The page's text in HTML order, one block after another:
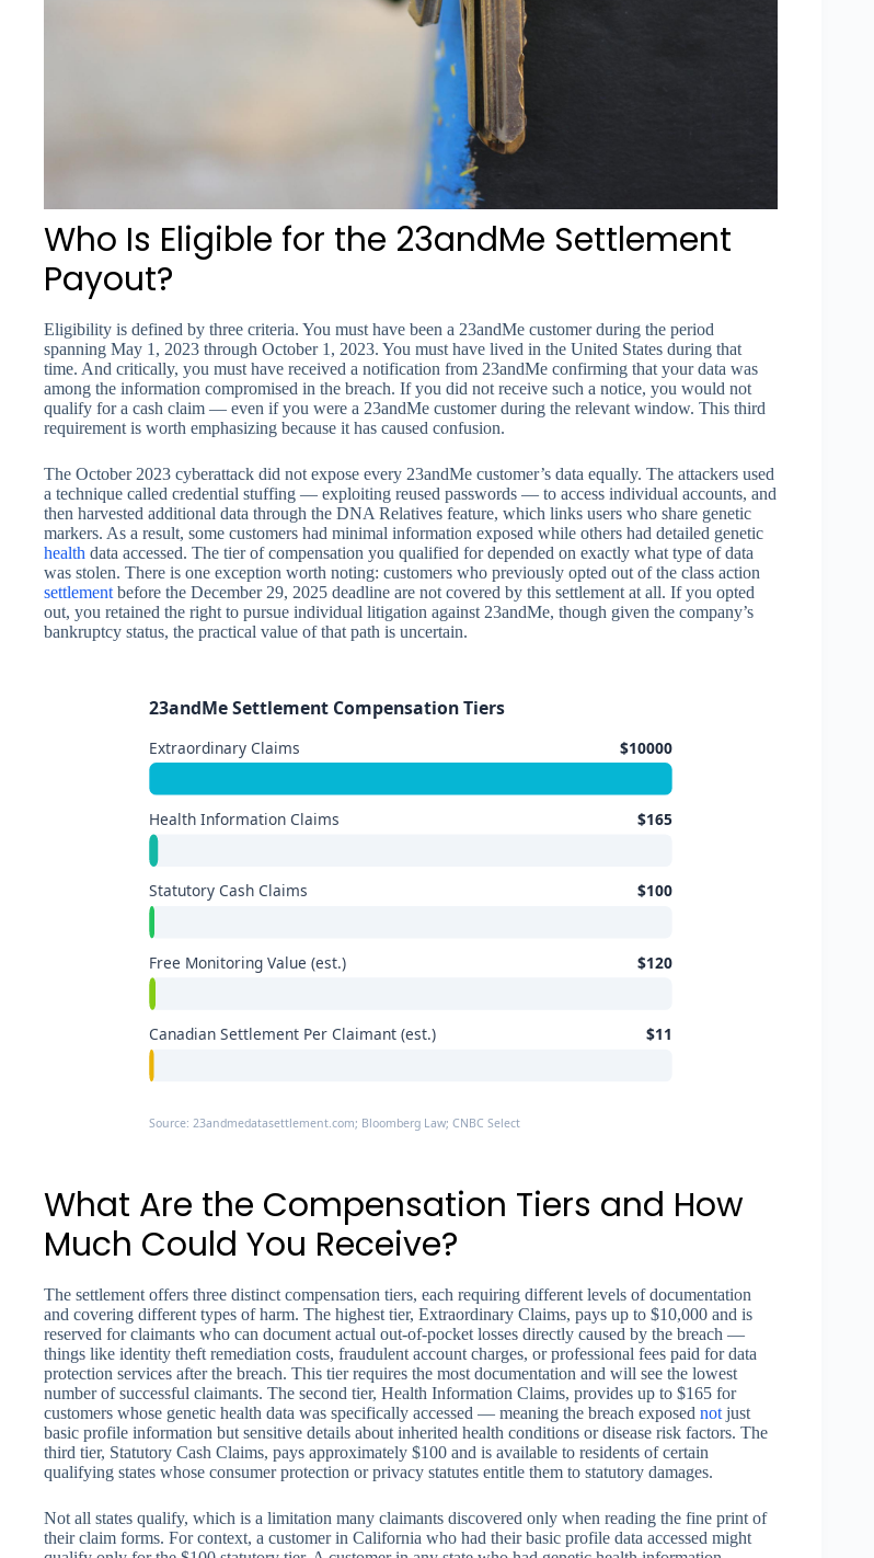
Who Is Eligible for the 23andMe Settlement
Payout?
Eligibility is defined by three criteria. You must have been a 23andMe customer during the period
spanning May 1, 2023 through October 1, 2023. You must have lived in the United States during that
time. And critically, you must have received a notification from 23andMe confirming that your data was
among the information compromised in the breach. If you did not receive such a notice, you would not
qualify for a cash claim — even if you were a 23andMe customer during the relevant window. This third
requirement is worth emphasizing because it has caused confusion.
The October 2023 cyberattack did not expose every 23andMe customer’s data equally. The attackers used
a technique called credential stuffing — exploiting reused passwords — to access individual accounts, and
then harvested additional data through the DNA Relatives feature, which links users who share genetic
markers. As a result, some customers had minimal information exposed while others had detailed genetic
health data accessed. The tier of compensation you qualified for depended on exactly what type of data
was stolen. There is one exception worth noting: customers who previously opted out of the class action
settlement before the December 29, 2025 deadline are not covered by this settlement at all. If you opted
out, you retained the right to pursue individual litigation against 23andMe, though given the company’s
bankruptcy status, the practical value of that path is uncertain.
23andMe Settlement Compensation Tiers
Extraordinary Claims $10000
Health Information Claims $165
Statutory Cash Claims $100
Free Monitoring Value (est.) $120
Canadian Settlement Per Claimant (est.) $11
Source: 23andmedatasettlement.com; Bloomberg Law; CNBC Select
What Are the Compensation Tiers and How
Much Could You Receive?
The settlement offers three distinct compensation tiers, each requiring different levels of documentation
and covering different types of harm. The highest tier, Extraordinary Claims, pays up to $10,000 and is
reserved for claimants who can document actual out-of-pocket losses directly caused by the breach —
things like identity theft remediation costs, fraudulent account charges, or professional fees paid for data
protection services after the breach. This tier requires the most documentation and will see the lowest
number of successful claimants. The second tier, Health Information Claims, provides up to $165 for
customers whose genetic health data was specifically accessed — meaning the breach exposed not just
basic profile information but sensitive details about inherited health conditions or disease risk factors. The
third tier, Statutory Cash Claims, pays approximately $100 and is available to residents of certain
qualifying states whose consumer protection or privacy statutes entitle them to statutory damages.
Not all states qualify, which is a limitation many claimants discovered only when reading the fine print of
their claim forms. For context, a customer in California who had their basic profile data accessed might